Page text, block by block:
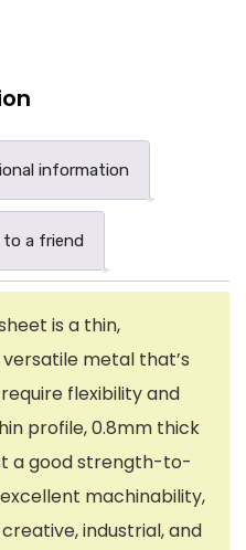
information
to a friend
is a thin,
metal that’s
flexibility and
profile, 0.8mm thick
a good strength-to-
machinability,
industrial, and